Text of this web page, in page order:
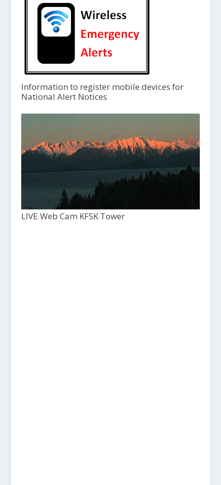
Information to register mobile devices for
National Alert Notices
LIVE Web Cam KFSK Tower